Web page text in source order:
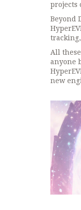
projects
Beyond
All
anyone
new